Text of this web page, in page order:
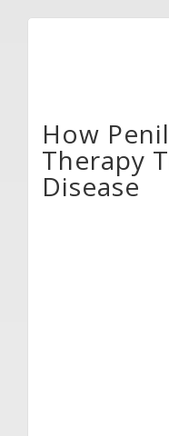
How
Therapy
Disease